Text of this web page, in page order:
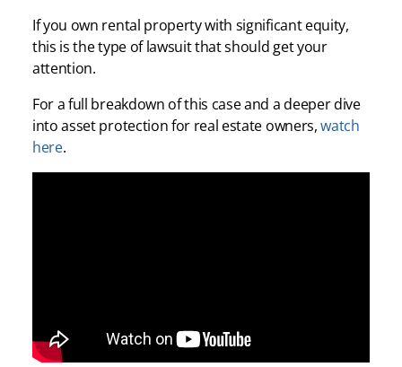
If you own rental property with significant equity,
this is the type of lawsuit that should get your
attention.
For a full breakdown of this case and a deeper dive
into asset protection for real estate owners,watch
here.